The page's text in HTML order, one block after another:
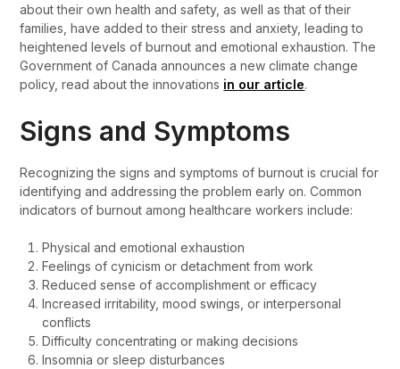
about their own health and safety, as well as that of their
families, have added to their stress and anxiety, leading to
heightened levels of burnout and emotional exhaustion. The
Government of Canada announces a new climate change
policy, read about the innovations in our article.
Signs and Symptoms
Recognizing the signs and symptoms of burnout is crucial for
identifying and addressing the problem early on. Common
indicators of burnout among healthcare workers include:
Physical and emotional exhaustion
Feelings of cynicism or detachment from work
Reduced sense of accomplishment or efficacy
Increased irritability, mood swings, or interpersonal
conflicts
Difficulty concentrating or making decisions
Insomnia or sleep disturbances